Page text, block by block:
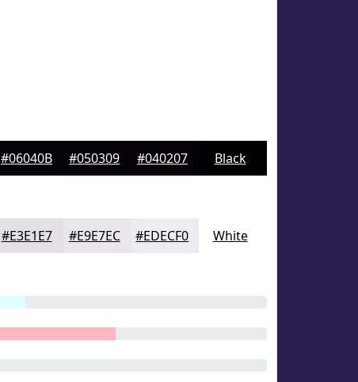
#06040B #050309 #040207 Black
#E3E1E7 #E9E7EC #EDECF0 White